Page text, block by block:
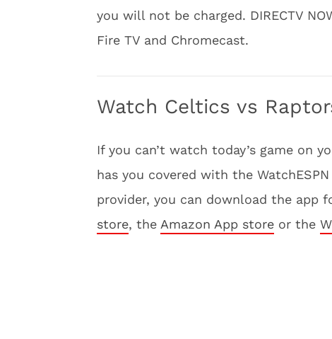
you will not be charged. DIRECTV
Fire TV and Chromecast.
Watch Celtics vs
If you can’t watch today’s game on
has you covered with the
provider, you can download the app
store, the Amazon App store or the